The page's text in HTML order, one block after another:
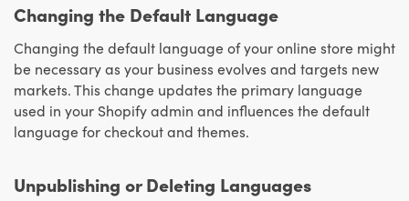
Changing the Default Language
Changing the default language of your online store might
be necessary as your business evolves and targets new
markets. This change updates the primary language
used in your Shopify admin and influences the default
language for checkout and themes.
Unpublishing or Deleting Languages